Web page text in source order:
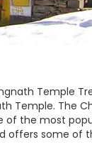
Temple
Temple. The
the most
offers some of